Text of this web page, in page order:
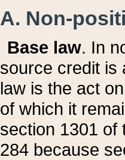
A. Non-
Base law. In
source credit is
law is the act
of which it
section 1301 of
284 because